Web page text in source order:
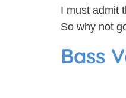
I must admit
So why not
Bass